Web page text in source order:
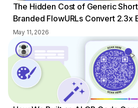
The Hidden Cost of Generic
Branded FlowURLs Convert 2.3x
May 11, 2026